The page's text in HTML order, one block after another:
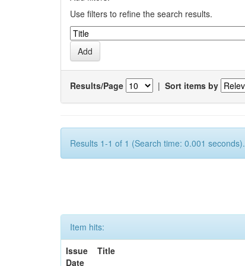
Use filters to refine the search results.
Results/Page | Sort items by
Results 1-1 of 1 (Search time: 0.001 seconds).
Item hits:
Issue
Date
Title